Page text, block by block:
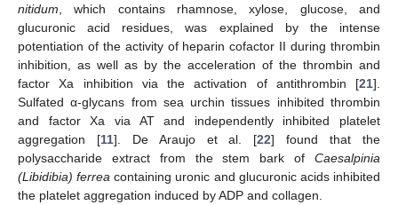
nitidum , which contains rhamnose, xylose, glucose, and
glucuronic acid residues, was explained by the intense
potentiation of the activity of heparin cofactor II during thrombin
inhibition, as well as by the acceleration of the thrombin and
factor Xa inhibition via the activation of antithrombin [21].
Sulfated α-glycans from sea urchin tissues inhibited thrombin
and factor Xa via AT and independently inhibited platelet
aggregation [11]. De Araujo et al. [22] found that the
polysaccharide extract from the stem bark of Caesalpinia
(Libidibia) ferrea containing uronic and glucuronic acids inhibited
the platelet aggregation induced by ADP and collagen.